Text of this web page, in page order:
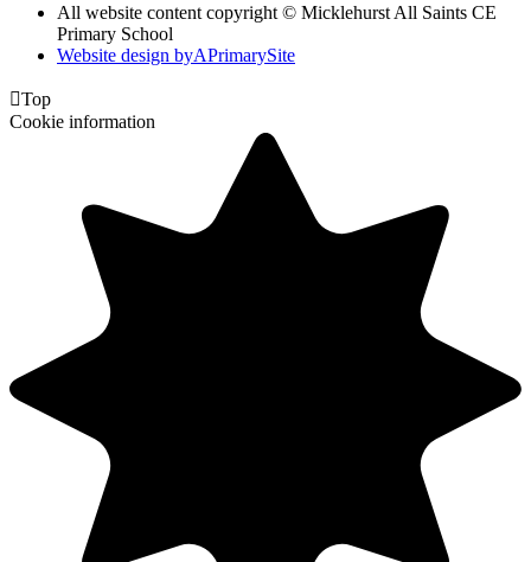
All website content copyright © Micklehurst All Saints CE
Primary School
Website design byAPrimarySite
Top
Cookie information